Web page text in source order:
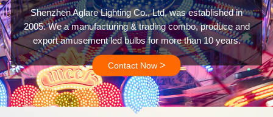
Shenzhen Aglare Lighting Co., Ltd, was established in
2005. We a manufacturing & trading combo, produce and
export amusement led bulbs for more than 10 years.
Contact Now >